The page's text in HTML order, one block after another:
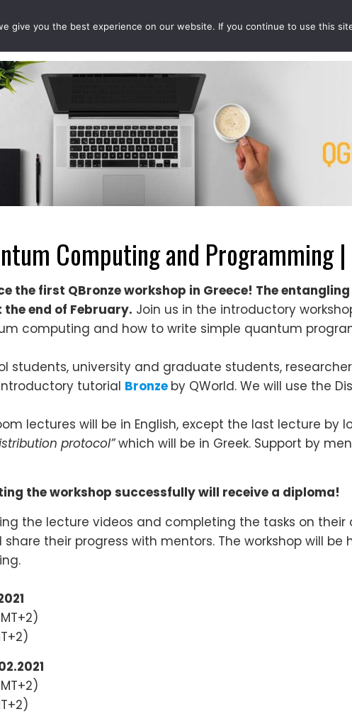
EVENTS PROJECTS QCOUSINS
Computing and Programming
the first QBronze workshop in Greece! The
end of February. Join us in the introductory
computing and how to write simple quantum
students, university and graduate students,
tutorial Bronze by QWorld. We will use the
lectures will be in English, except the last lecture by
protocol”which will be in Greek. Support by
the workshop successfully will receive a diploma!
the lecture videos and completing the tasks on
their progress with mentors. The workshop will
give you the best experience on our website. If you continue to use this